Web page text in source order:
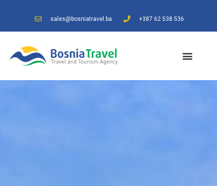
sales@bosniatravel.ba +387 62 538 536